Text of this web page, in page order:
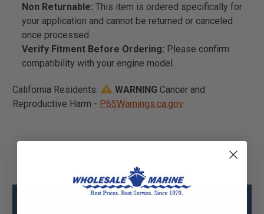
Non Returnable: This item is ordered specifically for
your application and cannot be returned or canceled
once processed.
Verify Fitment Before Ordering: Please confirm
compatibility with your engine model.
California Residents: WARNING Cancer and
Reproductive Harm - P65Warnings.ca.gov